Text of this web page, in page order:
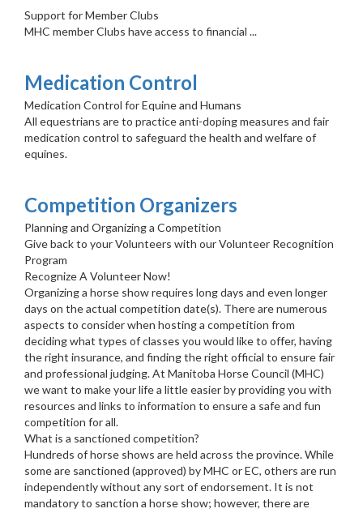
Support for Member Clubs
MHC member Clubs have access to financial ...
Medication Control
Medication Control for Equine and Humans
All equestrians are to practice anti-doping measures and fair
medication control to safeguard the health and welfare of
equines.
Competition Organizers
Planning and Organizing a Competition
Give back to your Volunteers with our Volunteer Recognition
Program
Recognize A Volunteer Now!
Organizing a horse show requires long days and even longer
days on the actual competition date(s). There are numerous
aspects to consider when hosting a competition from
deciding what types of classes you would like to offer, having
the right insurance, and finding the right official to ensure fair
and professional judging. At Manitoba Horse Council (MHC)
we want to make your life a little easier by providing you with
resources and links to information to ensure a safe and fun
competition for all.
What is a sanctioned competition?
Hundreds of horse shows are held across the province. While
some are sanctioned (approved) by MHC or EC, others are run
independently without any sort of endorsement. It is not
mandatory to sanction a horse show; however, there are